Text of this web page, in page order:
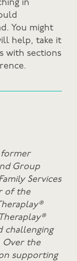
in
You might
help, take it
with sections
former
Group
Services
of the
challenging
Over the
supporting